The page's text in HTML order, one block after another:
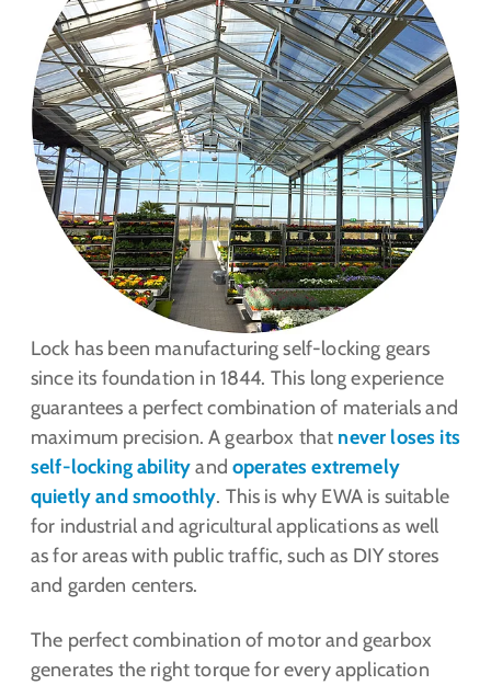
Lock has been manufacturing self-locking gears
since its foundation in 1844. This long experience
guarantees a perfect combination of materials and
maximum precision. A gearbox that never loses its
self-locking abilityandoperates extremely
quietly and smoothly. This is why EWA is suitable
for industrial and agricultural applications as well
as for areas with public traffic, such as DIY stores
and garden centers.
The perfect combination of motor and gearbox
generates the right torque for every application